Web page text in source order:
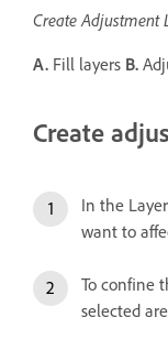
Create Adjustment
A. Fill layers B.
Create
In the
want to
To confine
selected